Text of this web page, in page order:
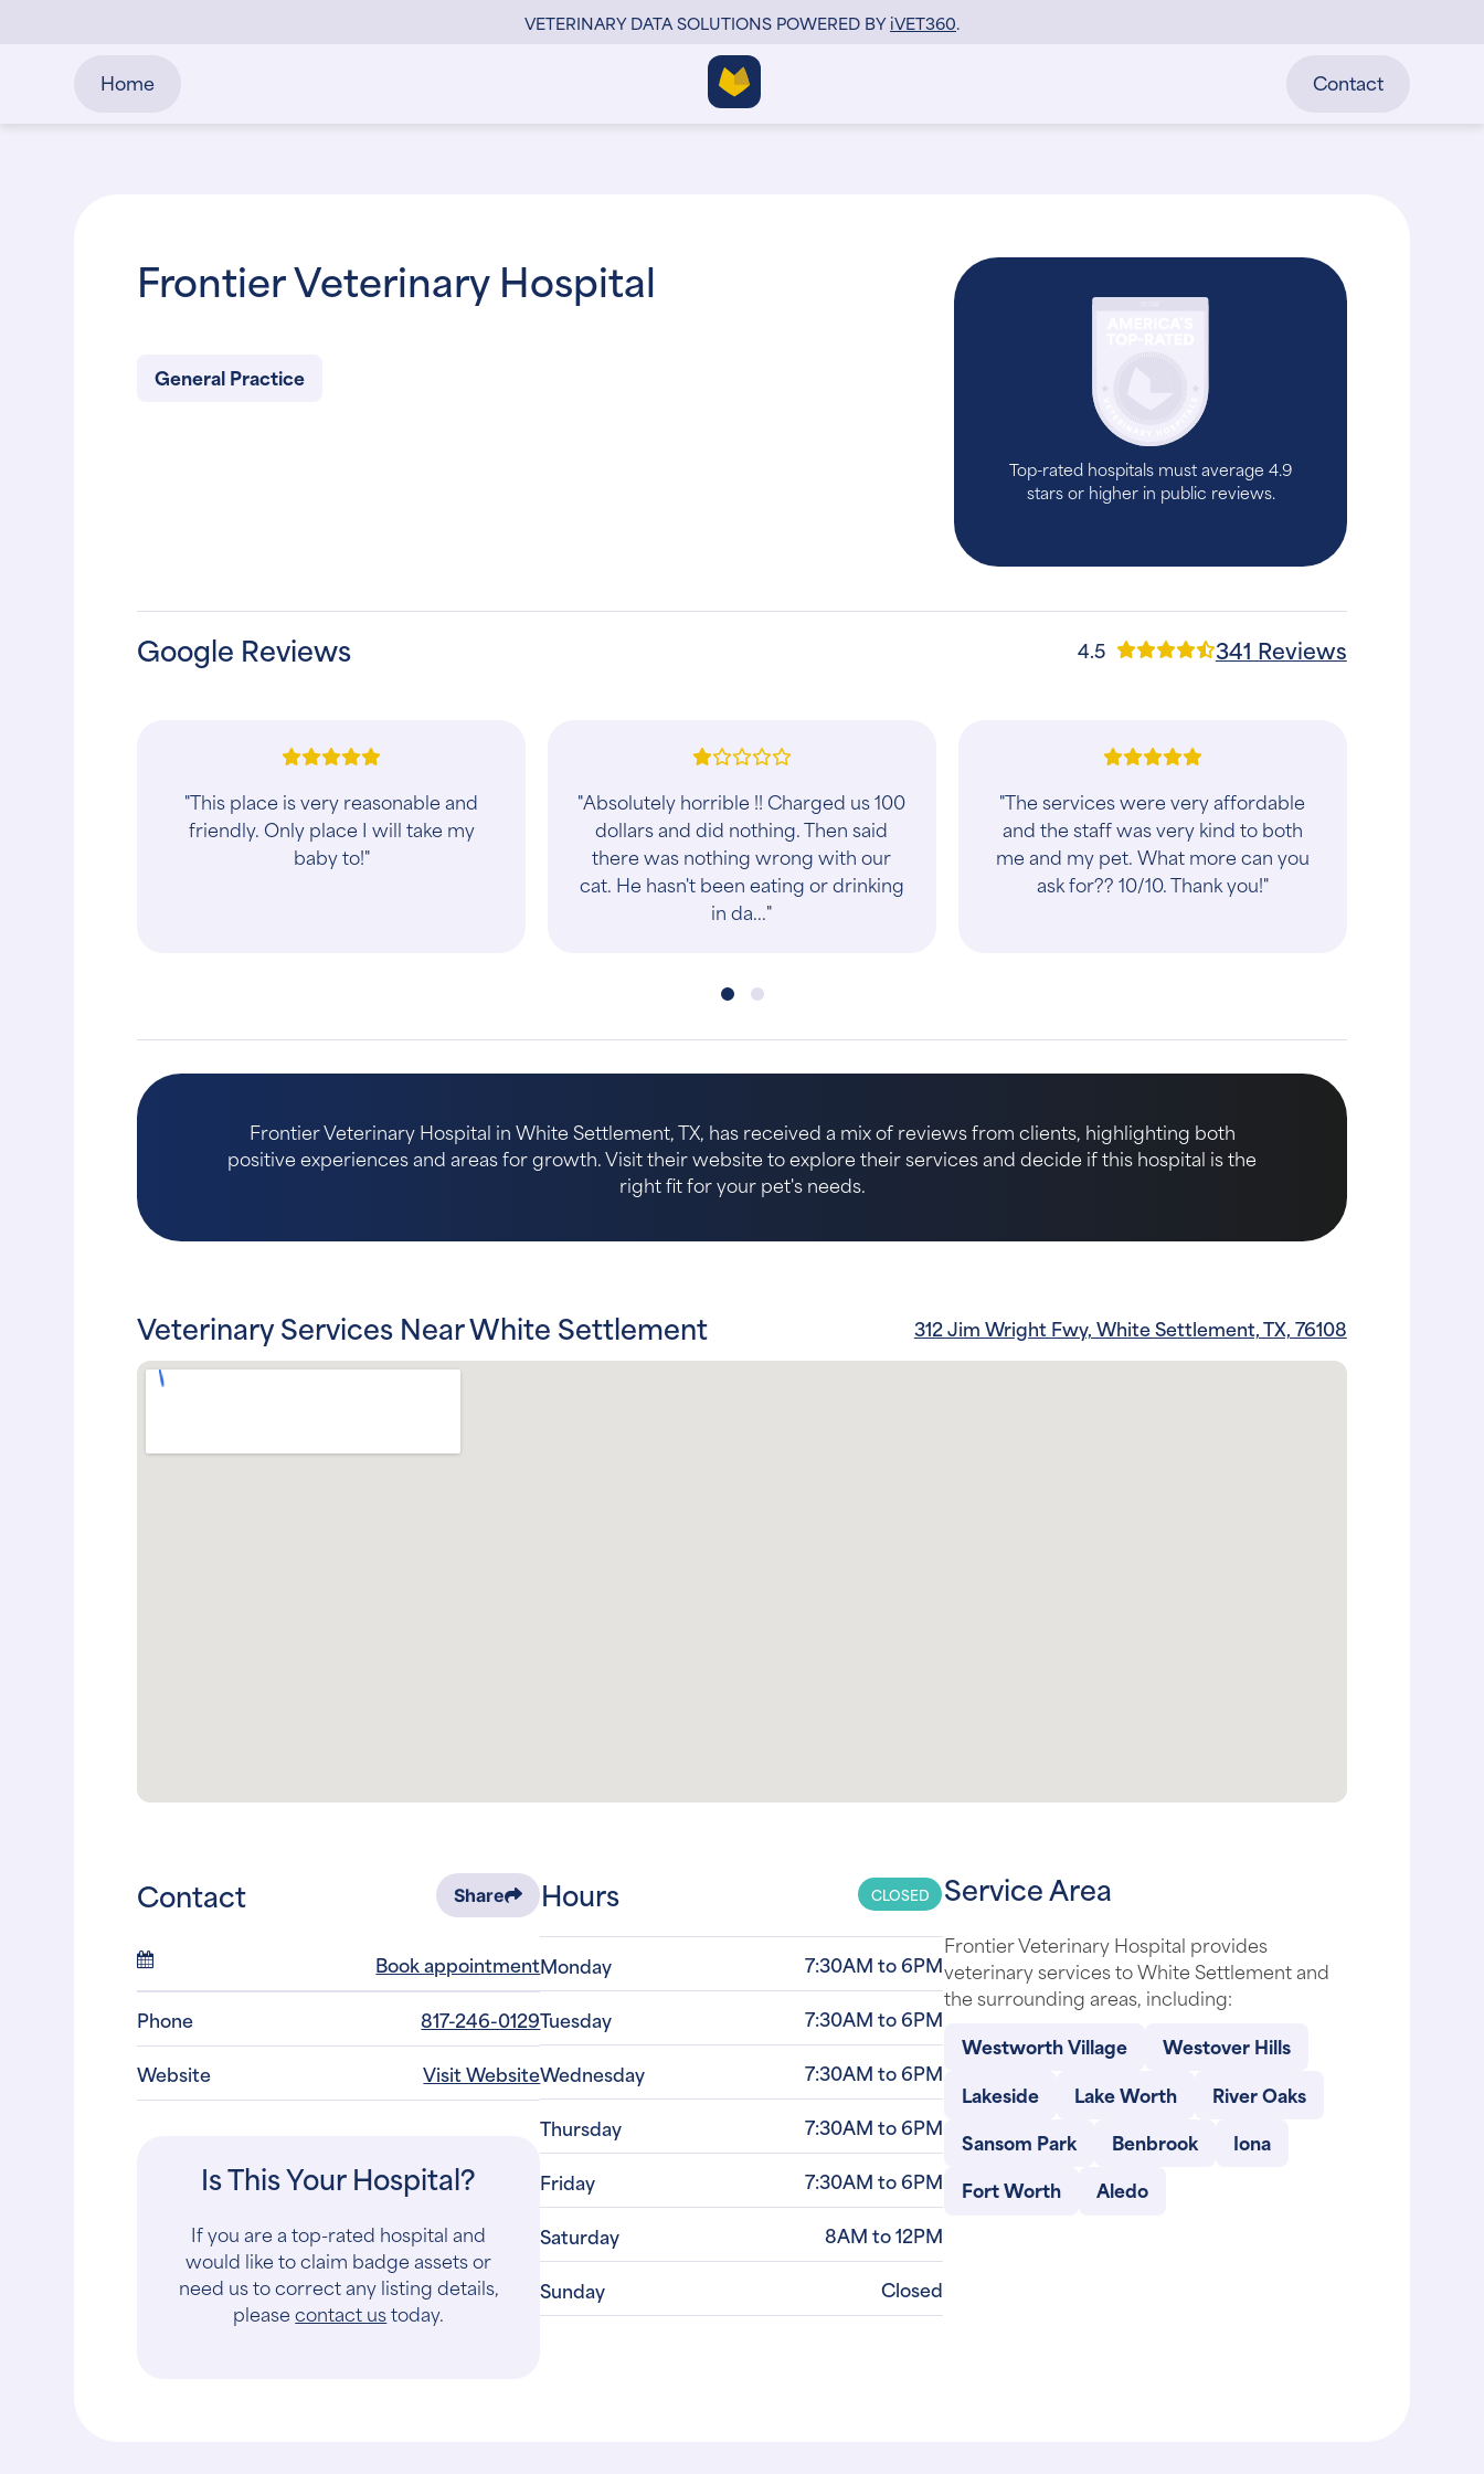
VETERINARY DATA SOLUTIONS POWERED BYiVET360.
Home Contact
Frontier Veterinary Hospital
General Practice
Top-rated hospitals must average 4.9
stars or higher in public reviews.
Google Reviews 4.5 341 Reviews
"Reasonable pricing. Attentive staff.
Pleasant friendly people. Definitely
recommend."
"This place is very reasonable and
friendly. Only place I will take my
baby to!"
Frontier Veterinary Hospital in White Settlement, TX, has received a mix of reviews from clients, highlighting both
right fit for your pet's needs.
Book appointment
Phone
817-246-0129
Website
Visit Website
If you are a top-rated hospital and
would like to claim badge assets or
need us to correct any listing details,
pleasecontact ustoday.
Monday
7:30AM to 6PM
Tuesday
7:30AM to 6PM
Wednesday
7:30AM to 6PM
Thursday
7:30AM to 6PM
Friday
7:30AM to 6PM
Saturday
8AM to 12PM
Sunday
Closed
Frontier Veterinary Hospital provides
the surrounding areas, including:
Westworth Village
Westover Hills
Lakeside
Lake Worth
River Oaks
Sansom Park
Benbrook
Iona
Fort Worth
Aledo